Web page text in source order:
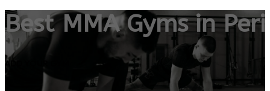
Best MMA Gyms in
ADD YOUR GYM